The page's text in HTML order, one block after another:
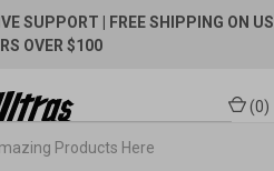
SUPPORT
| FREE SHIPPING ON US
OVER $100
(0)